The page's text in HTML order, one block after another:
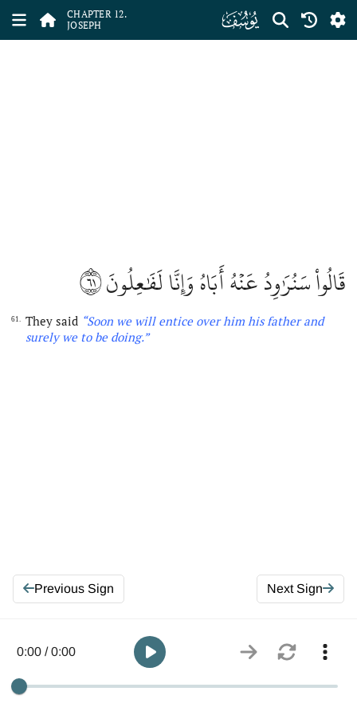
CHAPTER 12.
JOSEPH
ﮘ
قَالُواْ سَنُرَٰوِدُ عَنۡهُ أَبَاهُ وَإِنَّا لَفَٰعِلُونَ٦١
61. They said “Soon we will entice over him his father and
surely we to be doing.”
Previous Sign Next Sign
0:00 / 0:00